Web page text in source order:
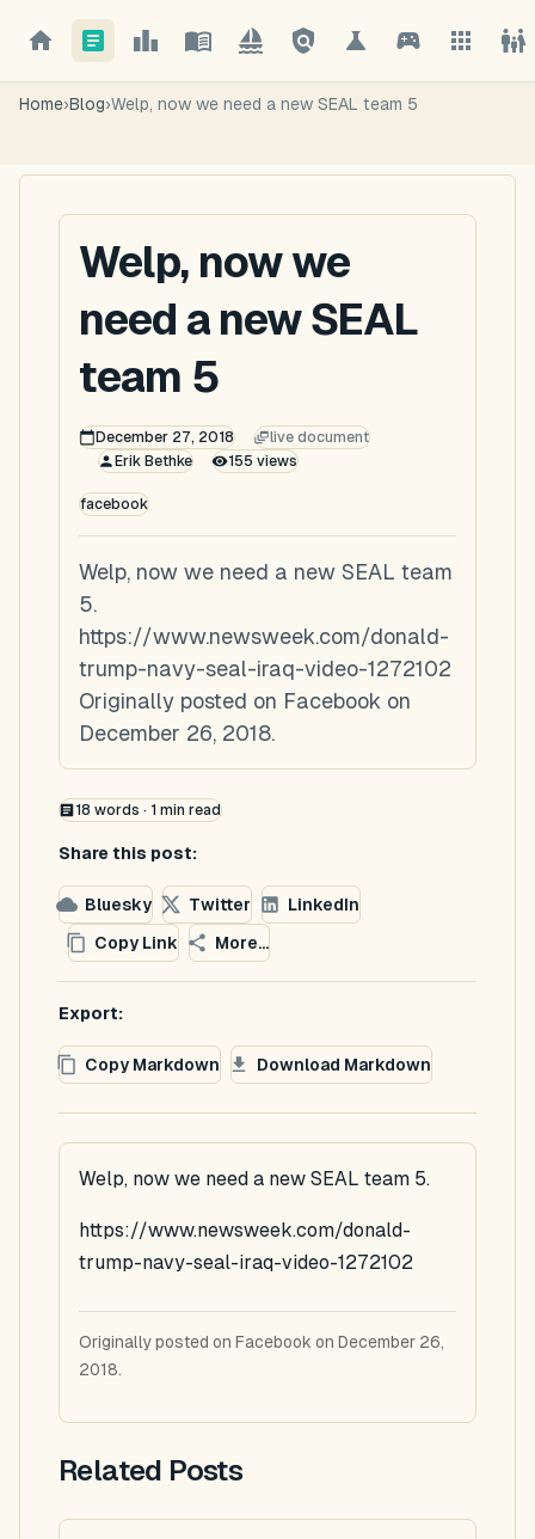
Home›Blog›Welp, now we need a new SEAL team 5
Welp, now we
need a new SEAL
team 5
December 27, 2018
live document
Erik Bethke
155 views
facebook
Welp, now we need a new SEAL team
5.
https://www.newsweek.com/donald-
trump-navy-seal-iraq-video-1272102
Originally posted on Facebook on
December 26, 2018.
18 words · 1 min read
Share this post:
Bluesky Twitter
LinkedIn
Copy Link
More...
Export:
Copy Markdown Download Markdown
Welp, now we need a new SEAL team 5.
https://www.newsweek.com/donald-
trump-navy-seal-iraq-video-1272102
Originally posted on Facebook on December 26,
2018.
Related Posts